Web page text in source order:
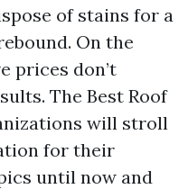
of stains for a
On the
prices don’t
The Best Roof
will stroll
for their
until now and